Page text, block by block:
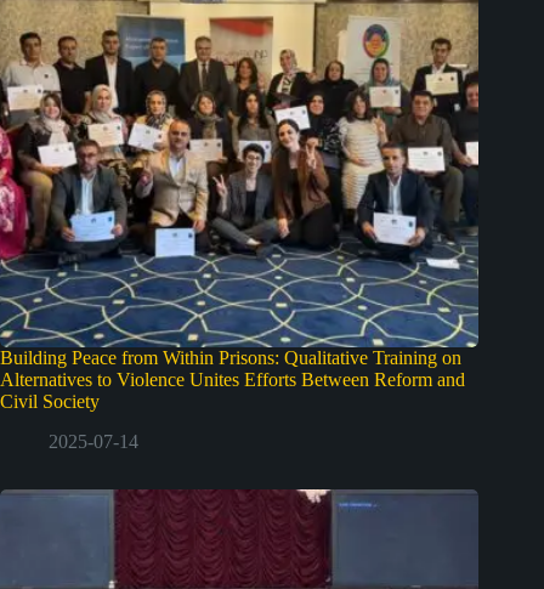
Building Peace from Within Prisons: Qualitative Training on
Alternatives to Violence Unites Efforts Between Reform and
Civil Society
2025-07-14